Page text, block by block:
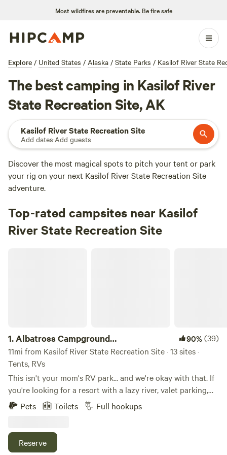
Most wildfires are preventable. Be fire safe
Explore / United States / Alaska / State Parks / Kasilof River State
The best camping in Kasilof River
State Recreation Site, AK
Kasilof River State Recreation Site
Add dates·Add guests
Discover the most magical spots to pitch your tent or park
your rig on your next Kasilof River State Recreation Site
adventure.
Top-rated campsites near Kasilof
River State Recreation Site
1.Albatross Campground
RESERVATIONS
90%(39)
11mi from Kasilof River State Recreation Site · 13 sites ·
Tents, RVs
This isn't your mom's RV park... and we're okay with that. If
you're looking for a resort with a lazy river, valet parking,
and someone bringing you fancy drinks by the campfire...
you might want to keep driving. But if you're looking for a
you enjoy everything the Kenai Peninsula has to offer,
you've found it. We offer: • Spacious RV and tent sites • Hot
Pets Toilets Full hookups
Reserve